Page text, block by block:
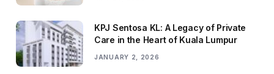
KPJ Sentosa KL: A Legacy of Private
Care in the Heart of Kuala Lumpur
JANUARY 2, 2026